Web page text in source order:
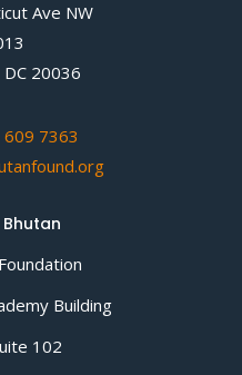
Ave NW
20036
7363
Building
102